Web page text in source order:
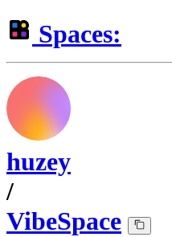
Spaces:
huzey
/
VibeSpace